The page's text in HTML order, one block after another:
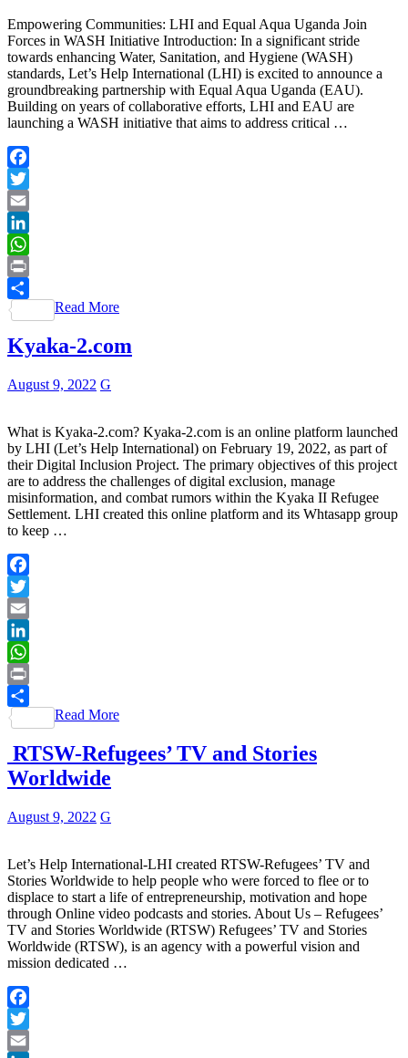
Empowering Communities: LHI and Equal Aqua Uganda Join
Forces in WASH Initiative Introduction: In a significant stride
towards enhancing Water, Sanitation, and Hygiene (WASH)
standards, Let’s Help International (LHI) is excited to announce a
groundbreaking partnership with Equal Aqua Uganda (EAU).
Building on years of collaborative efforts, LHI and EAU are
launching a WASH initiative that aims to address critical …
Facebook
Twitter
Email
LinkedIn
WhatsApp
Print
Share
Read More
Kyaka-2.com
August 9, 2022 G
What is Kyaka-2.com? Kyaka-2.com is an online platform launched
by LHI (Let’s Help International) on February 19, 2022, as part of
their Digital Inclusion Project. The primary objectives of this project
are to address the challenges of digital exclusion, manage
misinformation, and combat rumors within the Kyaka II Refugee
Settlement. LHI created this online platform and its Whtasapp group
to keep …
Facebook
Twitter
Email
LinkedIn
WhatsApp
Print
Share
Read More
RTSW-Refugees’ TV and Stories
Worldwide
August 9, 2022 G
Let’s Help International-LHI created RTSW-Refugees’ TV and
Stories Worldwide to help people who were forced to flee or to
displace to start a life of entrepreneurship, motivation and hope
through Online video podcasts and stories. About Us – Refugees’
TV and Stories Worldwide (RTSW) Refugees’ TV and Stories
Worldwide (RTSW), is an agency with a powerful vision and
mission dedicated …
Facebook
Twitter